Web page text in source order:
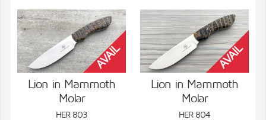
VIEW DETAILS
Lion in Mammoth
Molar
HER 803
VIEW DETAILS
Lion in Mammoth
Molar
HER 804